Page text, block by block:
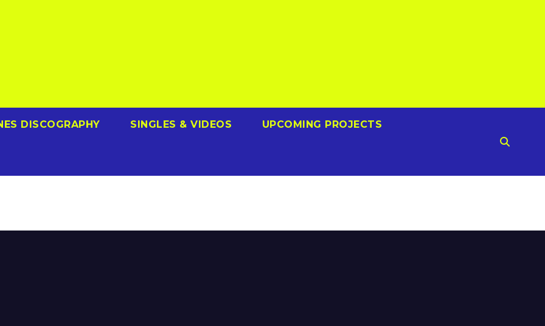
DISCOGRAPHY SINGLES & VIDEOS UPCOMING PROJECTS